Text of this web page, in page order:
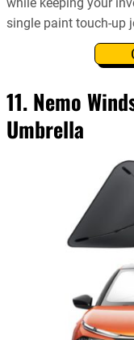
single paint touch-up
11. Nemo
Umbrella